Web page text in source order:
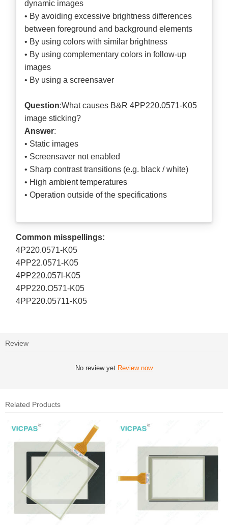
dynamic images
• By avoiding excessive brightness differences
between foreground and background elements
• By using colors with similar brightness
• By using complementary colors in follow-up
images
• By using a screensaver
Question:What causes B&R 4PP220.0571-K05
image sticking?
Answer:
• Static images
• Screensaver not enabled
• Sharp contrast transitions (e.g. black / white)
• High ambient temperatures
• Operation outside of the specifications
Common misspellings:
4P220.0571-K05
4PP22.0571-K05
4PP220.057l-K05
4PP220.O571-K05
4PP220.05711-K05
Review
No review yet Review now
Related Products